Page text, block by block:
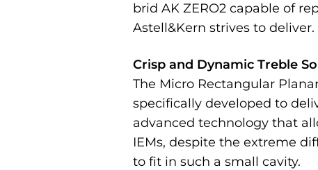
brid AK ZERO2 capable of
Astell&Kern strives to deliver.
Crisp and Dynamic Treble
The Micro Rectangular
specifically developed to
advanced technology that
IEMs, despite the extreme
to fit in such a small cavity.